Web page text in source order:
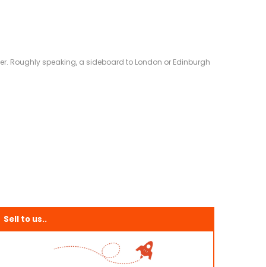
Roughly speaking, a sideboard to London or Edinburgh
Sell to us..